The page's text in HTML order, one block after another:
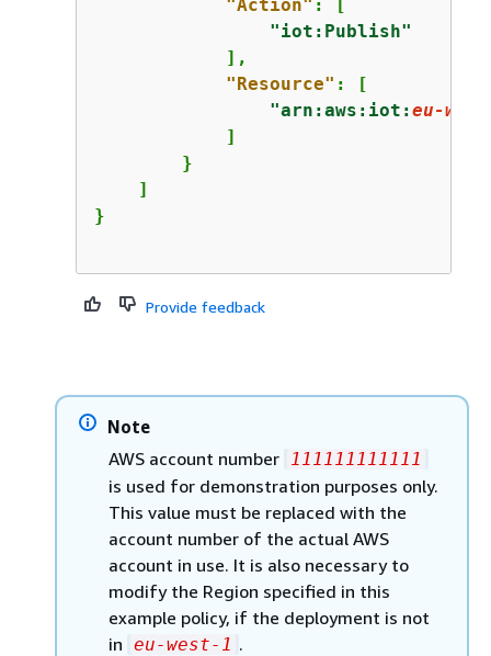
"Action" : [
"iot:Publish"
            ],
"Resource" : [
"arn:aws:iot:eu-
            ]
        }
    ]
Provide feedback
Note
AWS account number
111111111111
is used for demonstration purposes only.
This value must be replaced with the
account number of the actual AWS
account in use. It is also necessary to
modify the Region specified in this
example policy, if the deployment is not
in eu-west-1 .